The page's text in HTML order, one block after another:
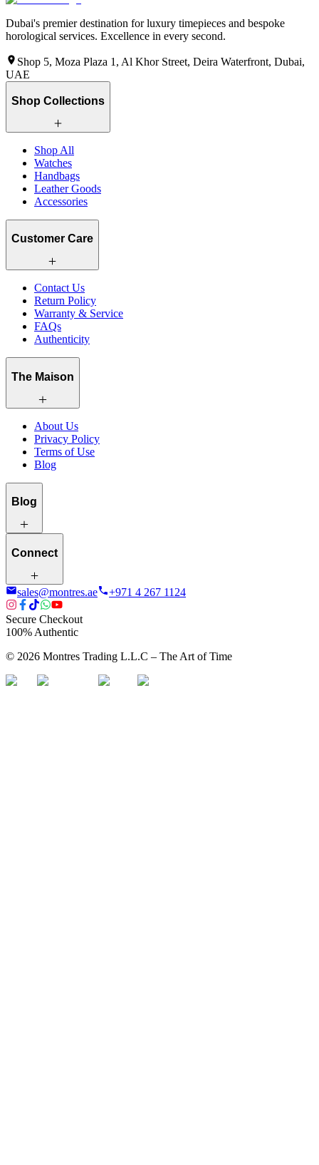
Dubai's premier destination for luxury timepieces and bespoke
horological services. Excellence in every second.
Shop 5, Moza Plaza 1, Al Khor Street, Deira Waterfront, Dubai,
UAE
Shop Collections
Shop All
Watches
Handbags
Leather Goods
Accessories
Customer Care
Contact Us
Return Policy
Warranty & Service
FAQs
Authenticity
The Maison
About Us
Privacy Policy
Terms of Use
Blog
Blog
Connect
sales@montres.ae +971 4 267 1124
Secure Checkout
100% Authentic
© 2026 Montres Trading L.L.C – The Art of Time